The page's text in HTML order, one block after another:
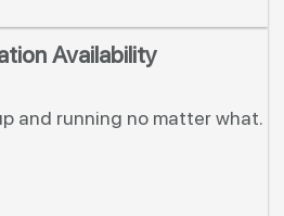
Availability
and running no matter what.